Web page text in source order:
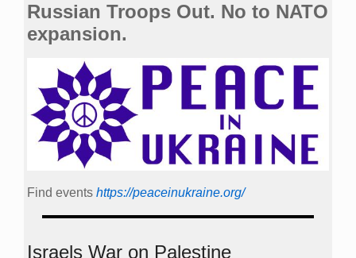
Russian Troops Out. No to NATO
expansion.
Find events https://peace­in­ukraine.org/
Israels War on Palestine